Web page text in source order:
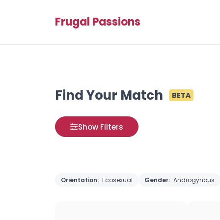
Frugal Passions
Find Your Match BETA
Show Filters
Orientation: Ecosexual Gender: Androgynous